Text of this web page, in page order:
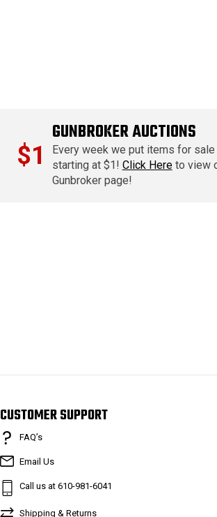
$1
GUNBROKER AUCTIONS
Every week we put items for sale
starting at $1! Click Hereto view
Gunbroker page!
CUSTOMER SUPPORT
FAQ’s
Email Us
Call us at 610-981-6041
Shipping & Returns